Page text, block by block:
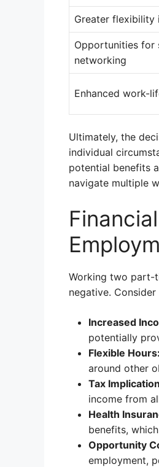
Greater flexibility
Opportunities for
networking
Enhanced work-
Ultimately, the
individual
potential benefits
navigate multiple
Working two part-
negative.
Increased
potentially
Flexible Hours:
around other
Tax
income from
Health
benefits,
Opportunity
employment,